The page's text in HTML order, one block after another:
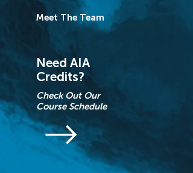
Meet The Team
Need AIA
Credits?
Check Out Our
Course Schedule